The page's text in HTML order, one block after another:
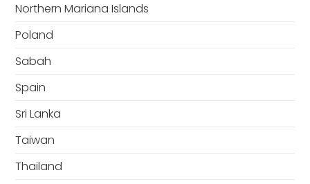
Northern Mariana Islands
Poland
Sabah
Spain
Sri Lanka
Taiwan
Thailand